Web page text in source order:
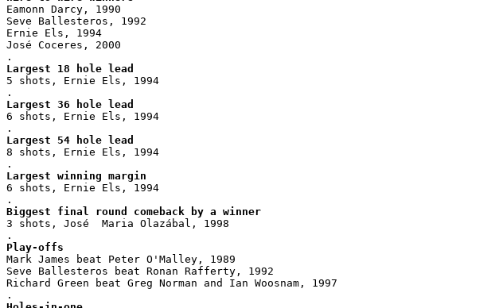
Eamonn Darcy, 1990
Seve Ballesteros, 1992
Ernie Els, 1994
José Coceres, 2000
.
Largest 18 hole lead
5 shots, Ernie Els, 1994
.
Largest 36 hole lead
6 shots, Ernie Els, 1994
.
Largest 54 hole lead
8 shots, Ernie Els, 1994
.
Largest winning margin
6 shots, Ernie Els, 1994
.
Biggest final round comeback by a winner
3 shots, José  Maria Olazábal, 1998
.
Play-offs
Mark James beat Peter O'Malley, 1989
Seve Ballesteros beat Ronan Rafferty, 1992
Richard Green beat Greg Norman and Ian Woosnam, 1997
.